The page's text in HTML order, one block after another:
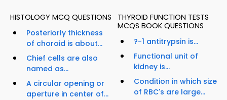
HISTOLOGY MCQ QUESTIONS
Posteriorly thickness
of choroid is about...
Chief cells are also
named as...
A circular opening or
aperture in center of...
THYROID FUNCTION TESTS
MCQS BOOK QUESTIONS
?-1 antitrypsin is...
Functional unit of
kidney is...
Condition in which size
of RBC's are large...